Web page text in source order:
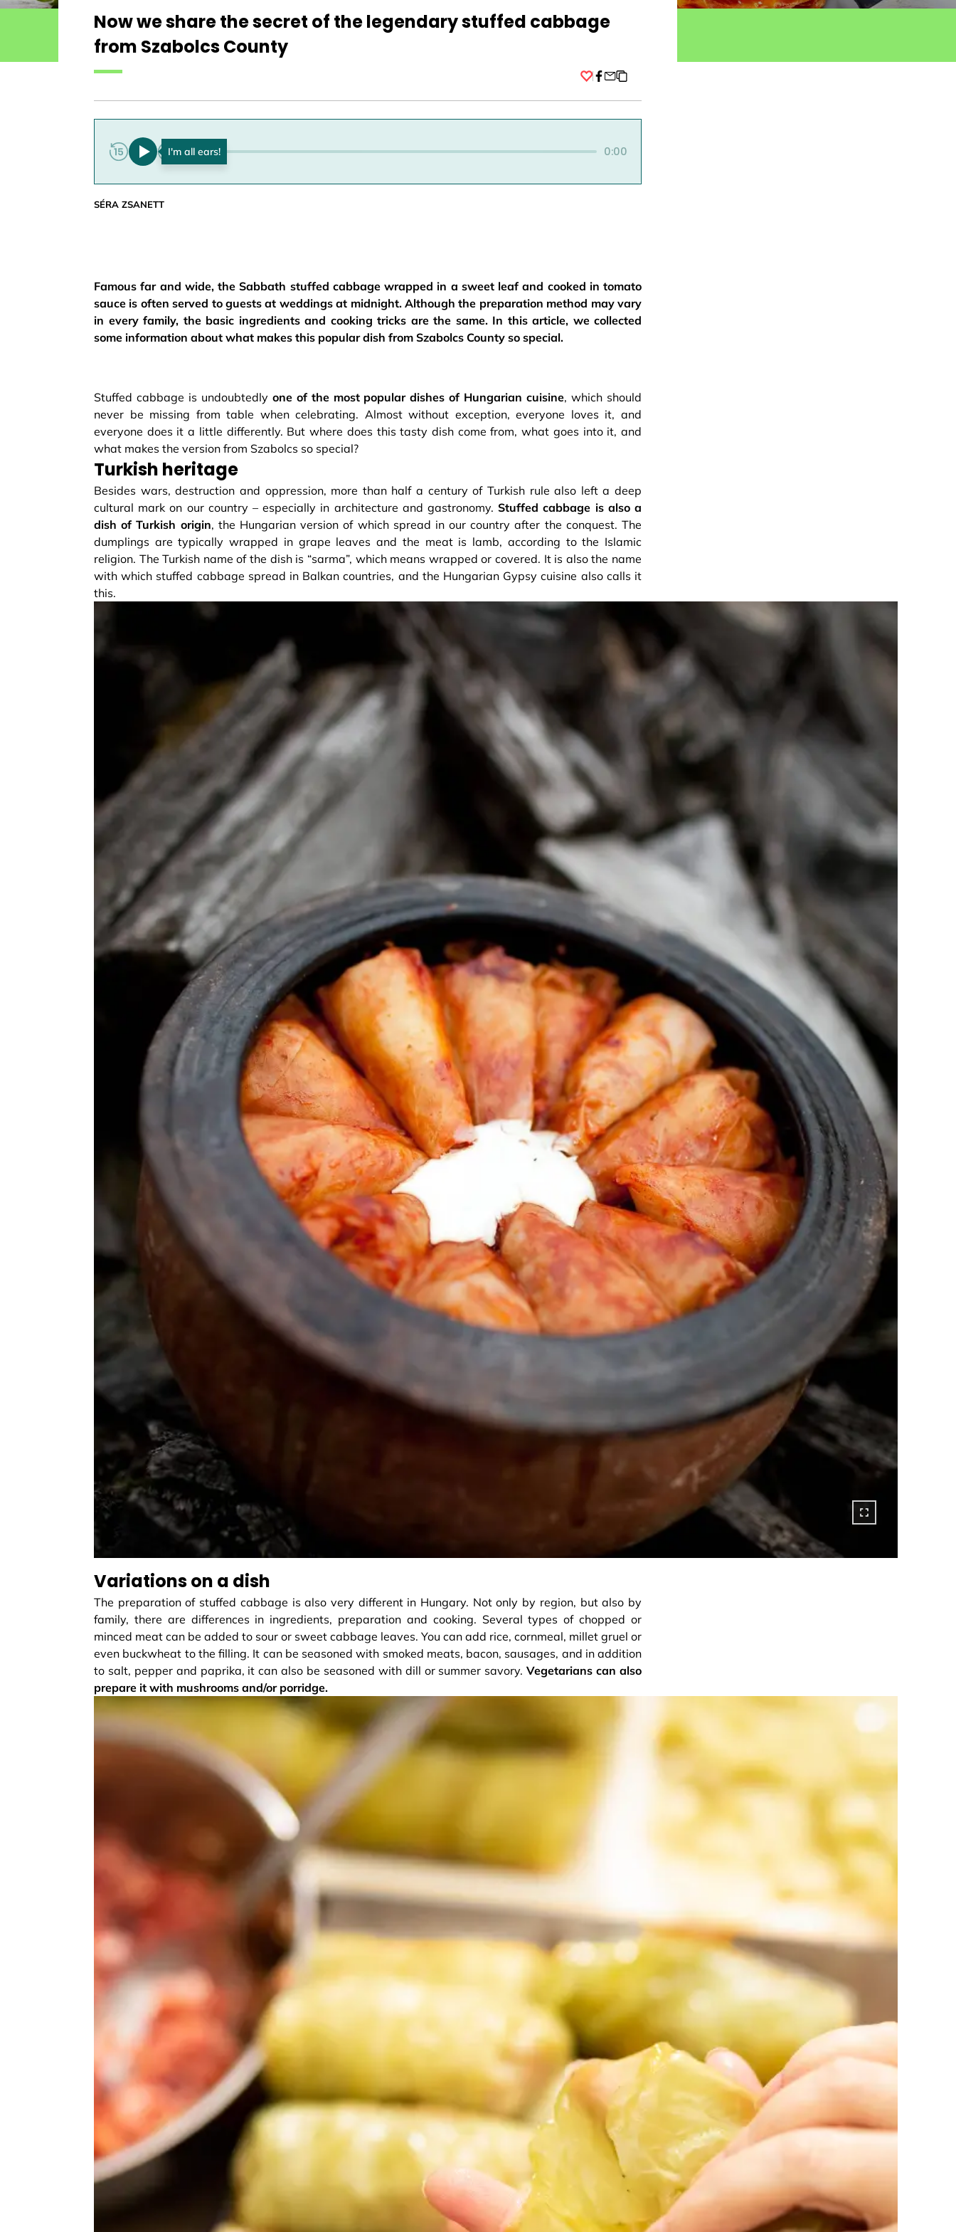
Now we share the secret of the legendary stuffed cabbage
from Szabolcs County
0:00 0:00
SÉRA ZSANETT
Famous far and wide, the Sabbath stuffed cabbage wrapped in a sweet leaf and cooked in tomato
sauce is often served to guests at weddings at midnight. Although the preparation method may vary
in every family, the basic ingredients and cooking tricks are the same. In this article, we collected
some information about what makes this popular dish from Szabolcs County so special.
Stuffed cabbage is undoubtedly one of the most popular dishes of Hungarian cuisine, which should
never be missing from table when celebrating. Almost without exception, everyone loves it, and
everyone does it a little differently. But where does this tasty dish come from, what goes into it, and
what makes the version from Szabolcs so special?
Turkish heritage
Besides wars, destruction and oppression, more than half a century of Turkish rule also left a deep
cultural mark on our country – especially in architecture and gastronomy.Stuffed cabbage is also a
dish of Turkish origin, the Hungarian version of which spread in our country after the conquest. The
dumplings are typically wrapped in grape leaves and the meat is lamb, according to the Islamic
religion. The Turkish name of the dish is “sarma”, which means wrapped or covered. It is also the name
with which stuffed cabbage spread in Balkan countries, and the Hungarian Gypsy cuisine also calls it
this.
Variations on a dish
The preparation of stuffed cabbage is also very different in Hungary. Not only by region, but also by
family, there are differences in ingredients, preparation and cooking. Several types of chopped or
minced meat can be added to sour or sweet cabbage leaves. You can add rice, cornmeal, millet gruel or
even buckwheat to the filling. It can be seasoned with smoked meats, bacon, sausages, and in addition
to salt, pepper and paprika, it can also be seasoned with dill or summer savory.Vegetarians can also
prepare it with mushrooms and/or porridge.